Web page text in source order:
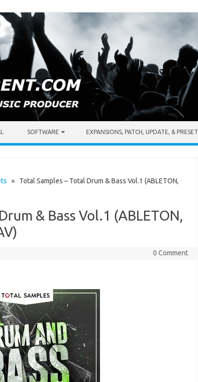
SOFTWARE EXPANSIONS, PATCH, UPDATE, & PRESET
» Total Samples – Total Drum & Bass Vol.1 (ABLETON,
& Bass Vol.1 (ABLETON,
0 Comment